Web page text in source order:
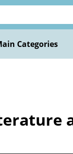
Categories